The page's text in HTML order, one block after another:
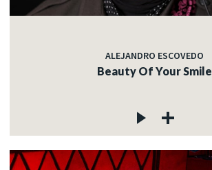
ALEJANDRO ESCOVEDO
Beauty Of Your Smile